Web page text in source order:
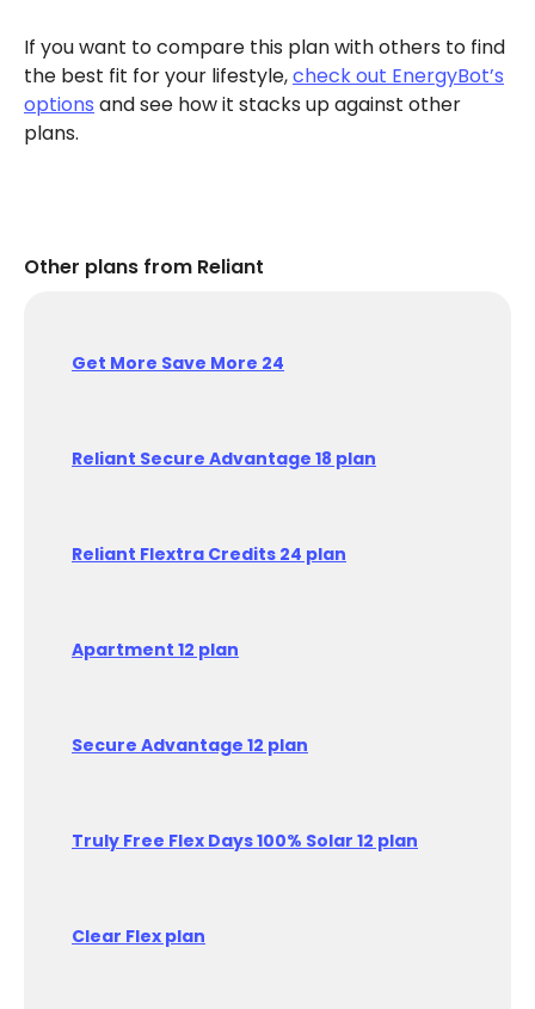
If you want to compare this plan with others to find
the best fit for your lifestyle,check out EnergyBot’s
options and see how it stacks up against other
plans.
Other plans from Reliant
Get More Save More 24
Reliant Secure Advantage 18 plan
Reliant Flextra Credits 24 plan
Apartment 12 plan
Secure Advantage 12 plan
Truly Free Flex Days 100% Solar 12 plan
Clear Flex plan